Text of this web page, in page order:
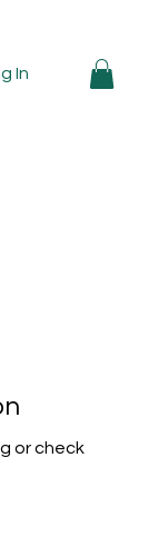
In
or check